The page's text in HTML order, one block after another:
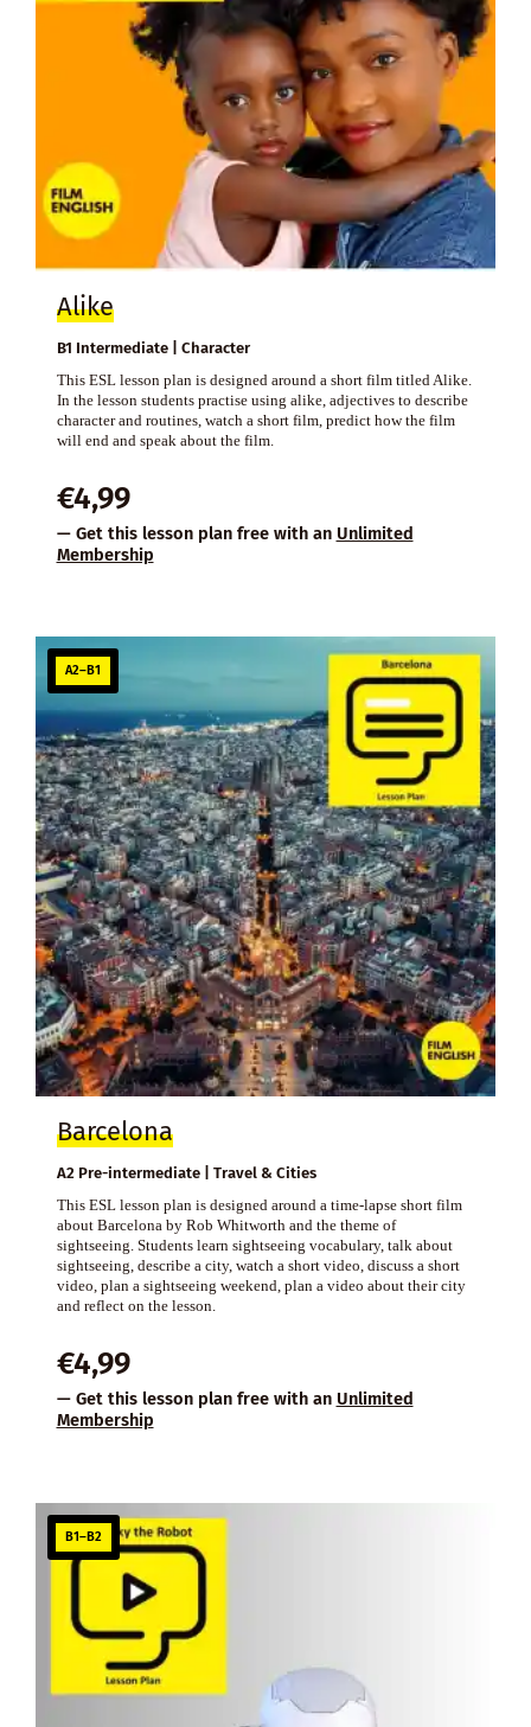
Alike
B1 Intermediate | Character
This ESL lesson plan is designed around a short film titled Alike.
In the lesson students practise using alike, adjectives to describe
character and routines, watch a short film, predict how the film
will end and speak about the film.
€4,99
— Get this lesson plan free with an Unlimited
Membership
A2–B1
Barcelona
A2 Pre-intermediate | Travel & Cities
This ESL lesson plan is designed around a time-lapse short film
about Barcelona by Rob Whitworth and the theme of
sightseeing. Students learn sightseeing vocabulary, talk about
sightseeing, describe a city, watch a short video, discuss a short
video, plan a sightseeing weekend, plan a video about their city
and reflect on the lesson.
€4,99
— Get this lesson plan free with an Unlimited
Membership
B1–B2